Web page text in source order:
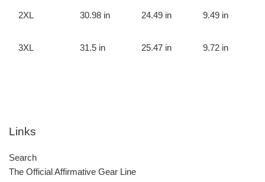
2XL 30.98 in 24.49 in 9.49 in
3XL 31.5 in 25.47 in 9.72 in
Links
Search
The Official Affirmative Gear Line